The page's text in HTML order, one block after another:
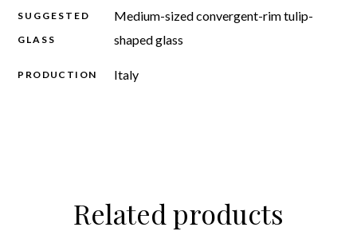
SUGGESTED
GLASS
Medium-sized convergent-rim tulip-
shaped glass
PRODUCTION Italy
Related products